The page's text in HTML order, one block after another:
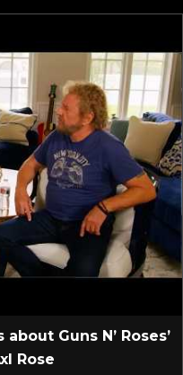
Guns N’ Roses’
Rose